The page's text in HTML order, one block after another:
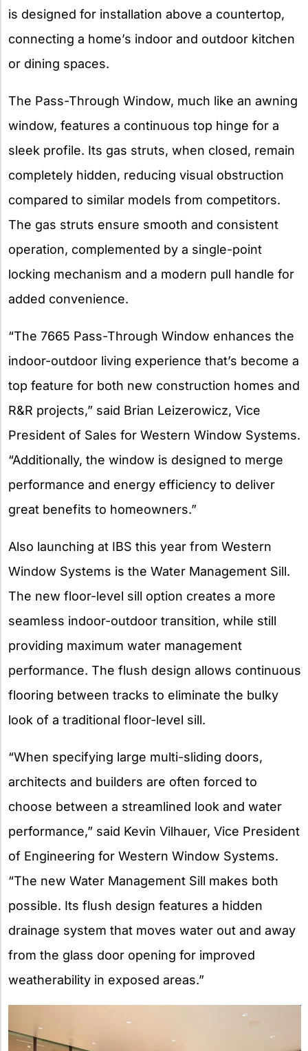
is designed for installation above a countertop,
connecting a home’s indoor and outdoor kitchen
or dining spaces.
The Pass-Through Window, much like an awning
window, features a continuous top hinge for a
sleek profile. Its gas struts, when closed, remain
completely hidden, reducing visual obstruction
compared to similar models from competitors.
The gas struts ensure smooth and consistent
operation, complemented by a single-point
locking mechanism and a modern pull handle for
added convenience.
“The 7665 Pass-Through Window enhances the
indoor-outdoor living experience that’s become a
top feature for both new construction homes and
R&R projects,” said Brian Leizerowicz, Vice
President of Sales for Western Window Systems.
“Additionally, the window is designed to merge
performance and energy efficiency to deliver
great benefits to homeowners.”
Also launching at IBS this year from Western
Window Systems is the Water Management Sill.
The new floor-level sill option creates a more
seamless indoor-outdoor transition, while still
providing maximum water management
performance. The flush design allows continuous
flooring between tracks to eliminate the bulky
look of a traditional floor-level sill.
“When specifying large multi-sliding doors,
architects and builders are often forced to
choose between a streamlined look and water
performance,” said Kevin Vilhauer, Vice President
of Engineering for Western Window Systems.
“The new Water Management Sill makes both
possible. Its flush design features a hidden
drainage system that moves water out and away
from the glass door opening for improved
weatherability in exposed areas.”